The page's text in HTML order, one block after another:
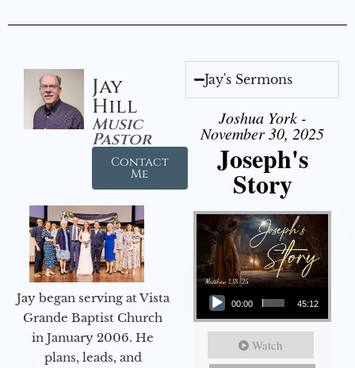
Jay
Hill
Music
Pastor
Contact
Me
Jay began serving at Vista
Grande Baptist Church
in January 2006. He
plans, leads, and
Jay's Sermons
Joshua York -
November 30, 2025
Joseph's
Story
Audio Player
00:00 45:12
Watch